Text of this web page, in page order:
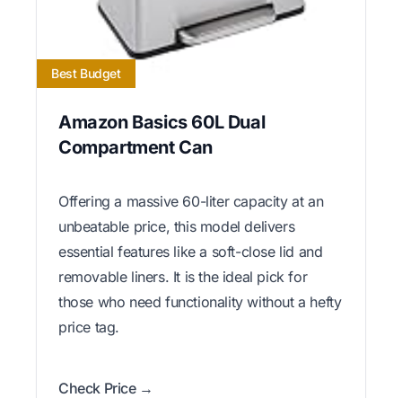
Best Budget
Amazon Basics 60L Dual
Compartment Can
Offering a massive 60-liter capacity at an
unbeatable price, this model delivers
essential features like a soft-close lid and
removable liners. It is the ideal pick for
those who need functionality without a hefty
price tag.
Check Price →